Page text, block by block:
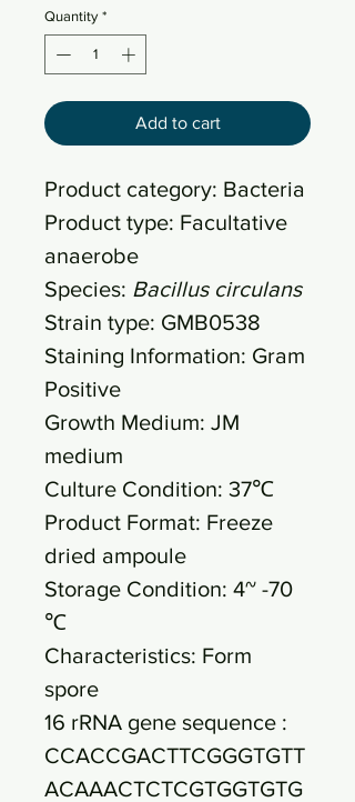
Quantity *
Add to cart
Product category: Bacteria
Product type: Facultative
anaerobe
Species: Bacillus circulans
Strain type: GMB0538
Staining Information: Gram
Positive
Growth Medium: JM
medium
Culture Condition: 37℃
Product Format: Freeze
dried ampoule
Storage Condition: 4~ -70
℃
Characteristics: Form
spore
16 rRNA gene sequence :
CCACCGACTTCGGGTGTT
ACAAACTCTCGTGGTGTG